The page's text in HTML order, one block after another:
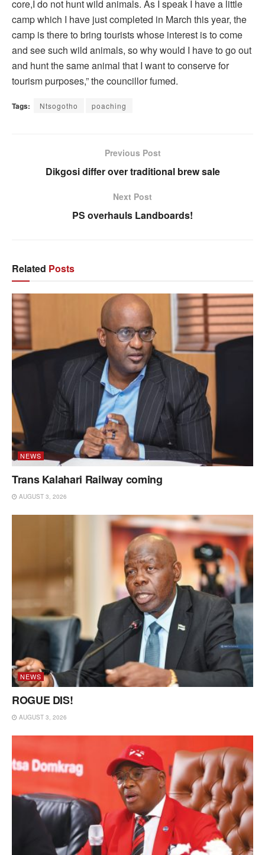
core,I do not hunt wild animals. As I speak I have a little
camp which I have just completed in March this year, the
camp is there to bring tourists whose interest is to come
and see such wild animals, so why would I have to go out
and hunt the same animal that I want to conserve for
tourism purposes,” the councillor fumed.
Tags: Ntsogotho poaching
Previous Post
Dikgosi differ over traditional brew sale
Next Post
PS overhauls Landboards!
Related Posts
NEWS
Trans Kalahari Railway coming
AUGUST 3, 2026
NEWS
ROGUE DIS!
AUGUST 3, 2026